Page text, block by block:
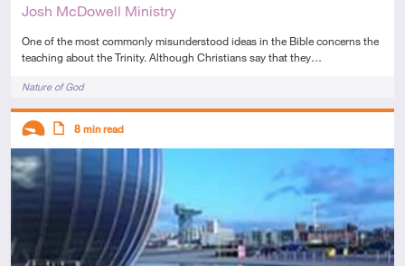
Josh McDowell Ministry
One of the most commonly misunderstood ideas in the Bible concerns the
teaching about the Trinity. Although Christians say that they…
TagsNature of God
Descriptors
Introductory
8 min read